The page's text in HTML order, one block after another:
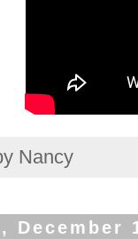
Nancy
December